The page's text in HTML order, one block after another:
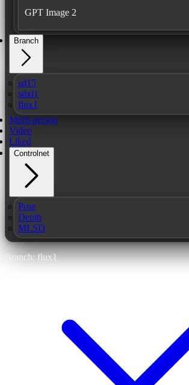
GPT Image 2
Branch
sd15
sdxl1
flux1
Multi-person
Video
Liked
Controlnet
Pose
Depth
MLSD
Branch: flux1